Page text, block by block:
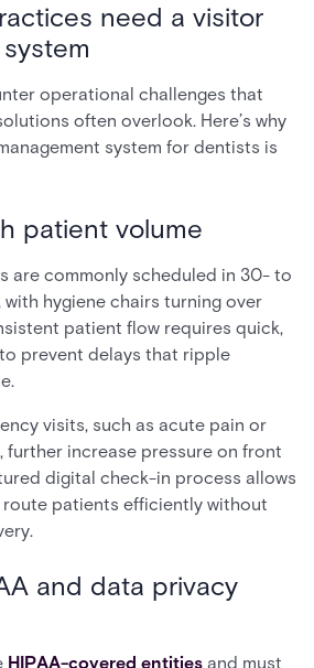
need a visitor
operational challenges that
often overlook. Here’s why
system for dentists is
patient volume
are commonly scheduled in 30- to
hygiene chairs turning over
patient flow requires quick,
prevent delays that ripple
visits, such as acute pain or
further increase pressure on front
digital check-in process allows
patients efficiently without
and data privacy
HIPAA-covered entities and must